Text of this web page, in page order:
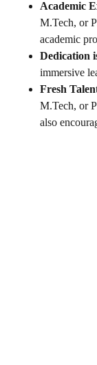
Academic
M.Tech, or
academic
Dedication
immersive
Fresh
M.Tech, or
also